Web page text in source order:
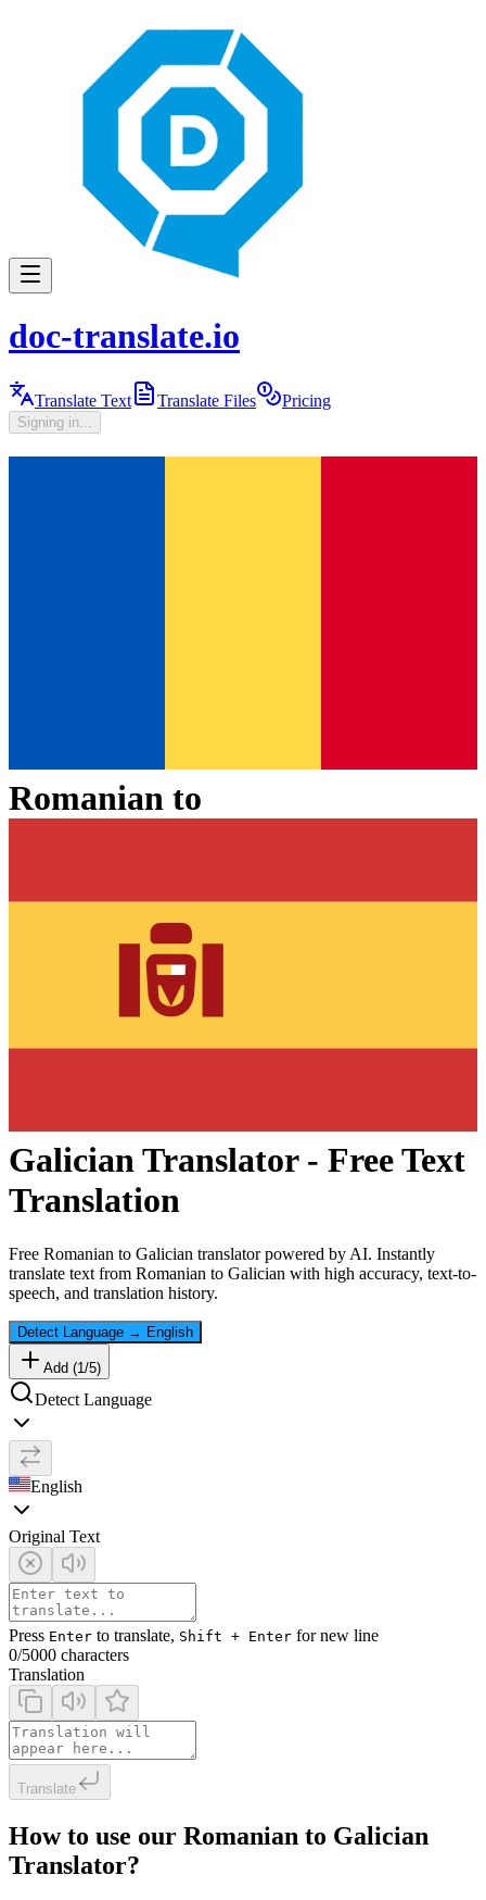
doc-translate.io
Translate Text Translate Files Pricing
Signing in...
Romanian to
GalicianTranslator - Free Text
Translation
Free Romanian to Galician translator powered by AI. Instantly
translate text from Romanian to Galician with high accuracy, text-to-
speech, and translation history.
Detect Language → English
Add (1/5)
Detect Language
English
Original Text
Press Enter to translate, Shift + Enter for new line
0/5000 characters
Translation
Translate
How to use our Romanian to Galician
Translator?